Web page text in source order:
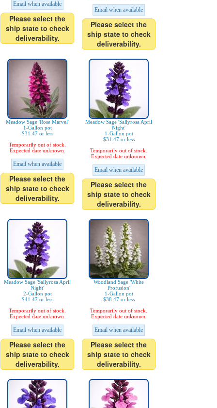
Email when available
Please select the
ship state to check
deliverability.
Email when available
Please select the
ship state to check
deliverability.
Meadow Sage 'Rose Marvel'
1-Gallon pot
$31.47 or less
Temporarily out of stock.
Expected date unknown.
Email when available
Please select the
ship state to check
deliverability.
Meadow Sage 'Sallyrosa April
Night'
1-Gallon pot
$31.47 or less
Temporarily out of stock.
Expected date unknown.
Email when available
Please select the
ship state to check
deliverability.
Meadow Sage 'Sallyrosa April
Night'
2-Gallon pot
$41.47 or less
Temporarily out of stock.
Expected date unknown.
Email when available
Please select the
ship state to check
deliverability.
Woodland Sage 'White
Profusion'
1-Gallon pot
$38.47 or less
Temporarily out of stock.
Expected date unknown.
Email when available
Please select the
ship state to check
deliverability.